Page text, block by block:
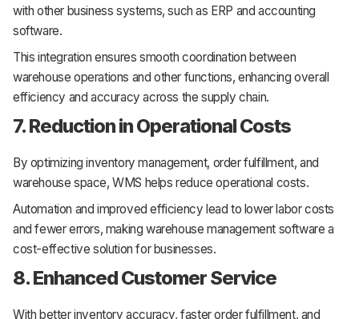
with other business systems, such as ERP and accounting
software.
This integration ensures smooth coordination between
warehouse operations and other functions, enhancing overall
efficiency and accuracy across the supply chain.
7. Reduction in Operational Costs
By optimizing inventory management, order fulfillment, and
warehouse space, WMS helps reduce operational costs.
Automation and improved efficiency lead to lower labor costs
and fewer errors, making warehouse management software a
cost-effective solution for businesses.
8. Enhanced Customer Service
With better inventory accuracy, faster order fulfillment, and